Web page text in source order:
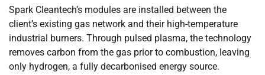
Spark Cleantech’s modules are installed between the
client’s existing gas network and their high-temperature
industrial burners. Through pulsed plasma, the technology
removes carbon from the gas prior to combustion, leaving
only hydrogen, a fully decarbonised energy source.